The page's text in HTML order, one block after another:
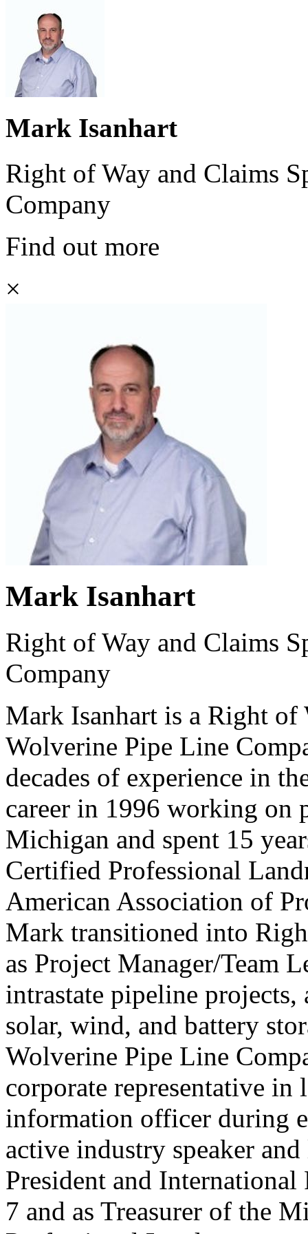
Mark Isanhart
Right of Way and Claims
Company
Find out more
×
Mark Isanhart
Right of Way and Claims
Company
Mark Isanhart is a Right
Wolverine Pipe Line
decades of experience in
career in 1996 working on
Michigan and spent 15
Certified Professional
American Association of
Mark transitioned into
as Project Manager/Team
intrastate pipeline
solar, wind, and battery
Wolverine Pipe Line
corporate representative in
information officer during
active industry speaker
President and
7 and as Treasurer of the